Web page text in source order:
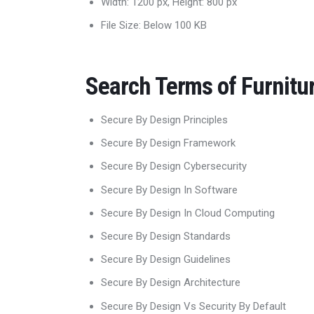
File Size: Below 100 KB
Search Terms of
Secure By Design Principles
Secure By Design Framework
Secure By Design Cybersecurity
Secure By Design In Software
Secure By Design In Cloud Computing
Secure By Design Standards
Secure By Design Guidelines
Secure By Design Architecture
Secure By Design Vs Security By Default